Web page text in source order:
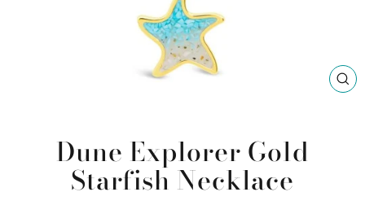
Dune Explorer Gold
Starfish Necklace